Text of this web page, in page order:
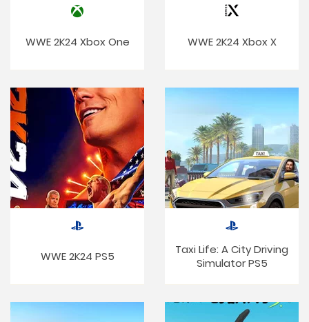
WWE 2K24 Xbox One WWE 2K24 Xbox X
WWE 2K24 PS5
Taxi Life: A City Driving
Simulator PS5